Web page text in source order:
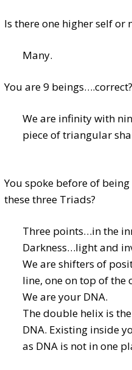
Is there one higher self or
Many.
You are 9 beings….correct?
We are infinity with
piece of triangular
You spoke before of
these three Triads?
Three points…in the
Darkness…light and
We are shifters of
line, one on top of the
We are your DNA.
The double helix is
DNA. Existing inside
as DNA is not in one